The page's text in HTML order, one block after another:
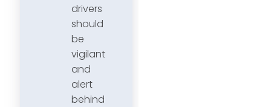
drivers
should
be
vigilant
and
alert
behind